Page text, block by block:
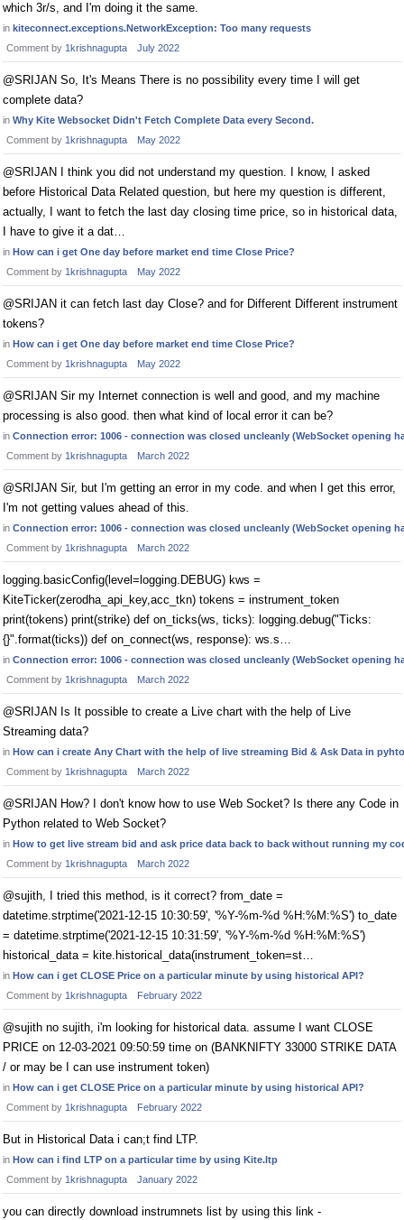
which 3r/s, and I'm doing it the same.
in kiteconnect.exceptions.NetworkException: Too many requests
Comment by 1krishnagupta July 2022
@SRIJAN So, It's Means There is no possibility every time I will get
complete data?
in Why Kite Websocket Didn't Fetch Complete Data every Second.
Comment by 1krishnagupta May 2022
@SRIJAN I think you did not understand my question. I know, I asked
before Historical Data Related question, but here my question is different,
actually, I want to fetch the last day closing time price, so in historical data,
I have to give it a dat…
in How can i get One day before market end time Close Price?
Comment by 1krishnagupta May 2022
@SRIJAN it can fetch last day Close? and for Different Different instrument
tokens?
in How can i get One day before market end time Close Price?
Comment by 1krishnagupta May 2022
@SRIJAN Sir my Internet connection is well and good, and my machine
processing is also good. then what kind of local error it can be?
in Connection error: 1006 - connection was closed uncleanly (WebSocket opening
Comment by 1krishnagupta March 2022
@SRIJAN Sir, but I'm getting an error in my code. and when I get this error,
I'm not getting values ahead of this.
in Connection error: 1006 - connection was closed uncleanly (WebSocket opening
Comment by 1krishnagupta March 2022
logging.basicConfig(level=logging.DEBUG) kws =
KiteTicker(zerodha_api_key,acc_tkn) tokens = instrument_token
print(tokens) print(strike) def on_ticks(ws, ticks): logging.debug("Ticks:
{}".format(ticks)) def on_connect(ws, response): ws.s…
in Connection error: 1006 - connection was closed uncleanly (WebSocket opening
Comment by 1krishnagupta March 2022
@SRIJAN Is It possible to create a Live chart with the help of Live
Streaming data?
in How can i create Any Chart with the help of live streaming Bid & Ask Data in
Comment by 1krishnagupta March 2022
@SRIJAN How? I don't know how to use Web Socket? Is there any Code in
Python related to Web Socket?
in How to get live stream bid and ask price data back to back without running my
Comment by 1krishnagupta March 2022
@sujith, I tried this method, is it correct? from_date =
datetime.strptime('2021-12-15 10:30:59', '%Y-%m-%d %H:%M:%S') to_date
= datetime.strptime('2021-12-15 10:31:59', '%Y-%m-%d %H:%M:%S')
historical_data = kite.historical_data(instrument_token=st…
in How can i get CLOSE Price on a particular minute by using historical API?
Comment by 1krishnagupta February 2022
@sujith no sujith, i'm looking for historical data. assume I want CLOSE
PRICE on 12-03-2021 09:50:59 time on (BANKNIFTY 33000 STRIKE DATA
/ or may be I can use instrument token)
in How can i get CLOSE Price on a particular minute by using historical API?
Comment by 1krishnagupta February 2022
But in Historical Data i can;t find LTP.
in How can i find LTP on a particular time by using Kite.ltp
Comment by 1krishnagupta January 2022
you can directly download instrumnets list by using this link -